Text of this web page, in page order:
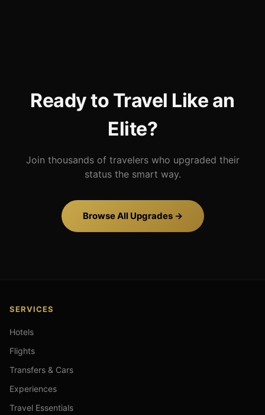
Ready to Travel Like an
Elite?
Join thousands of travelers who upgraded their
status the smart way.
Browse All Upgrades →
SERVICES
Hotels
Flights
Transfers & Cars
Experiences
Travel Essentials